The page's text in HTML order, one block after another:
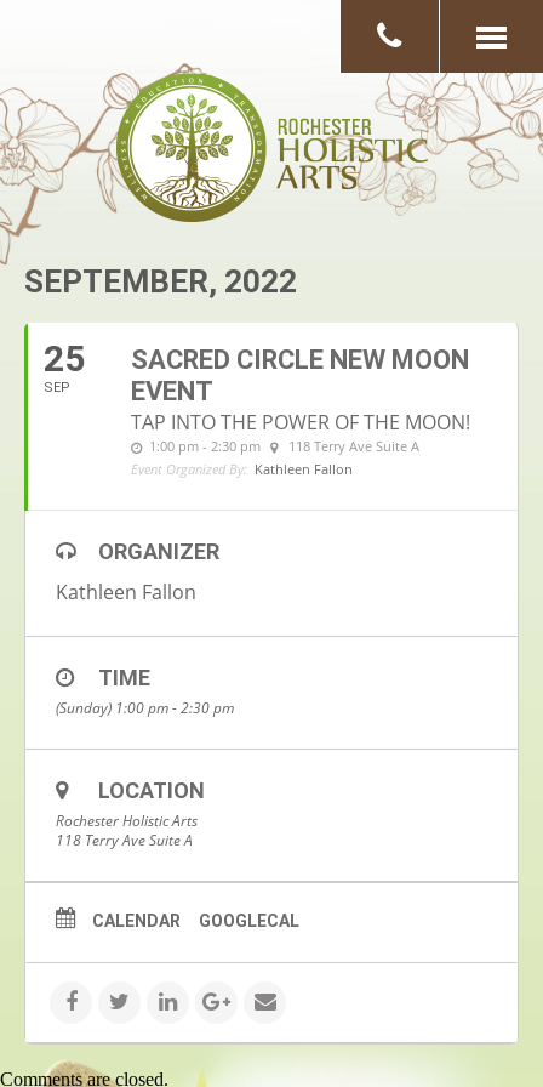
SEPTEMBER, 2022
25
SEP
SACRED CIRCLE NEW MOON
EVENT
TAP INTO THE POWER OF THE MOON!
1:00 pm - 2:30 pm
118 Terry Ave Suite A
Event Organized By: Kathleen Fallon
ORGANIZER
Kathleen Fallon
TIME
(Sunday) 1:00 pm - 2:30 pm
LOCATION
Rochester Holistic Arts
118 Terry Ave Suite A
CALENDAR GOOGLECAL
Comments are closed.